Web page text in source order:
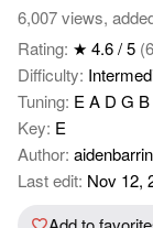
6,007 views,
Rating: ★ 4.6 / 5
Difficulty:
Tuning: E A D G B
Key: E
Author:
Last edit: Nov 12,